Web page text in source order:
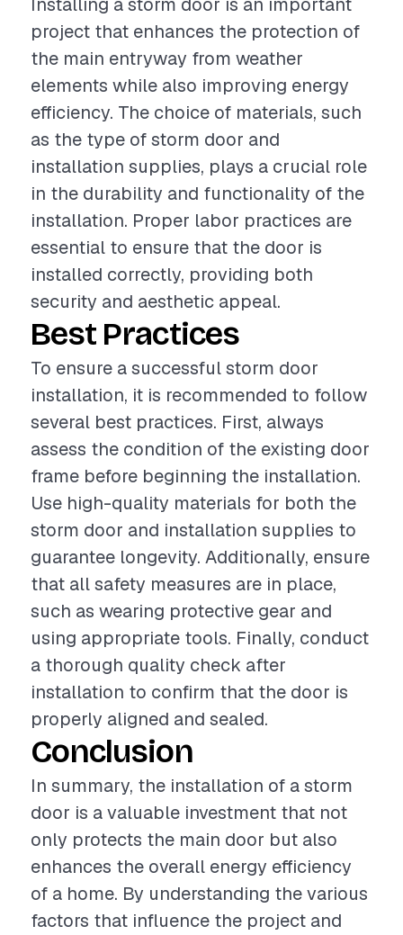
project that enhances the protection of
the main entryway from weather
elements while also improving energy
efficiency. The choice of materials, such
as the type of storm door and
installation supplies, plays a crucial role
in the durability and functionality of the
installation. Proper labor practices are
essential to ensure that the door is
installed correctly, providing both
security and aesthetic appeal.
Best Practices
To ensure a successful storm door
installation, it is recommended to follow
several best practices. First, always
assess the condition of the existing door
frame before beginning the installation.
Use high-quality materials for both the
storm door and installation supplies to
guarantee longevity. Additionally, ensure
that all safety measures are in place,
such as wearing protective gear and
using appropriate tools. Finally, conduct
a thorough quality check after
installation to confirm that the door is
properly aligned and sealed.
Conclusion
In summary, the installation of a storm
door is a valuable investment that not
only protects the main door but also
enhances the overall energy efficiency
of a home. By understanding the various
factors that influence the project and